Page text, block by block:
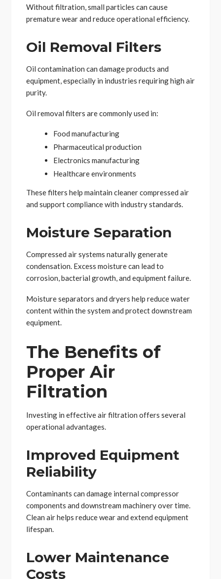
Without filtration, small particles can cause
premature wear and reduce operational efficiency.
Oil Removal Filters
Oil contamination can damage products and
equipment, especially in industries requiring high air
purity.
Oil removal filters are commonly used in:
Food manufacturing
Pharmaceutical production
Electronics manufacturing
Healthcare environments
These filters help maintain cleaner compressed air
and support compliance with industry standards.
Moisture Separation
Compressed air systems naturally generate
condensation. Excess moisture can lead to
corrosion, bacterial growth, and equipment failure.
Moisture separators and dryers help reduce water
content within the system and protect downstream
equipment.
The Benefits of
Proper Air
Filtration
Investing in effective air filtration offers several
operational advantages.
Improved Equipment
Reliability
Contaminants can damage internal compressor
components and downstream machinery over time.
Clean air helps reduce wear and extend equipment
lifespan.
Lower Maintenance
Costs